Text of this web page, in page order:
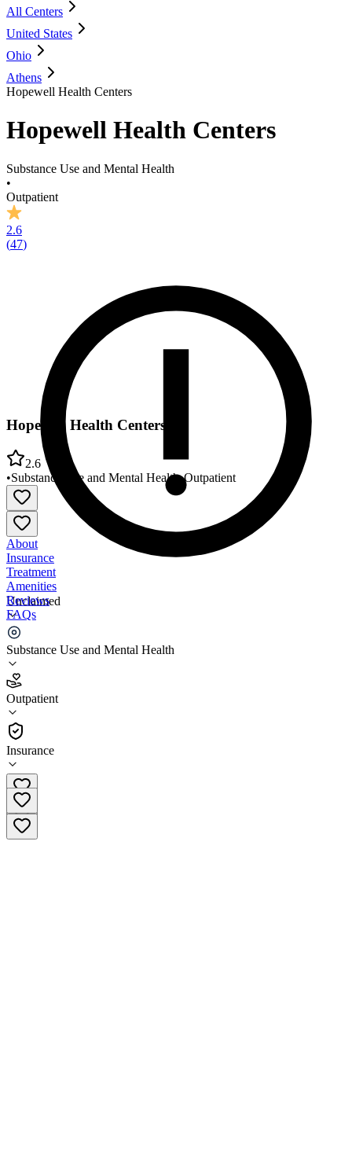
All Centers
United States
Ohio
Athens
Hopewell Health Centers
Hopewell Health Centers
Substance Use and Mental Health
•
Outpatient
2.6
(47)
Unclaimed
Substance Use and Mental Health
Outpatient
Insurance
Hopewell Health Centers
2.6
•Substance Use and Mental Health•Outpatient
About
Insurance
Treatment
Amenities
Reviews
FAQs
Hopewell Health Centers
2.6
(47)
Outpatient
740-592-3091